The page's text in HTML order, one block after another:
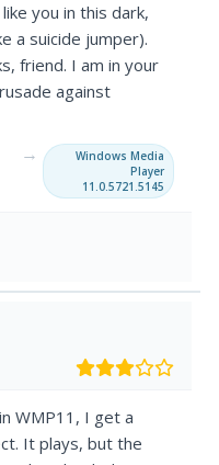
you in this dark,
a suicide jumper).
friend. I am in your
against
→
Windows Media
Player
11.0.5721.5145
WMP11, I get a
It plays, but the